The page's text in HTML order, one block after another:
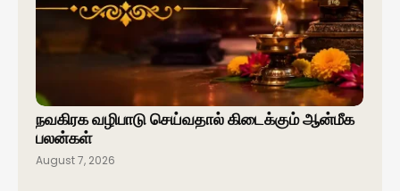
நவகிரக வழிபாடு செய்வதால் கிடைக்கும் ஆன்மீக
பலன்கள்
August 7, 2026